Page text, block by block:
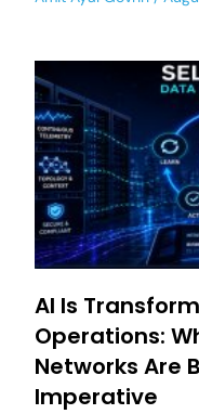
AI Is
Operations:
Networks Are
Imperative